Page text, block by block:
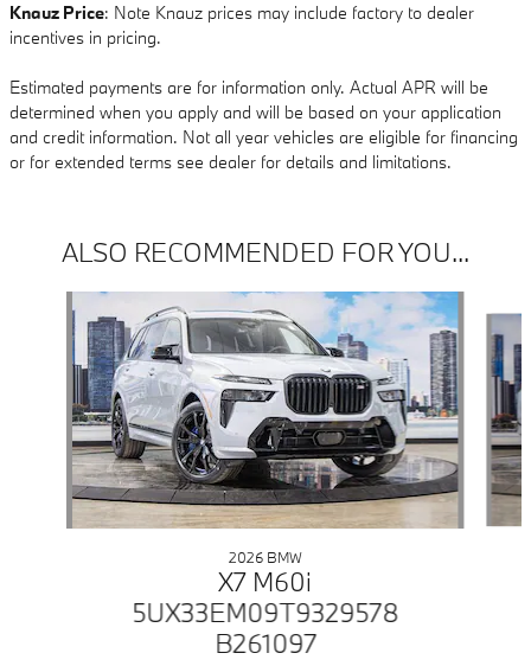
Knauz Price: Note Knauz prices may include factory to dealer
incentives in pricing.
Estimated payments are for information only. Actual APR will be
determined when you apply and will be based on your application
and credit information. Not all year vehicles are eligible for financing
or for extended terms see dealer for details and limitations.
ALSO RECOMMENDED FOR YOU...
Slide 1 of 5
2026 BMW
X7 M60i
5UX33EM09T9329578
B261097